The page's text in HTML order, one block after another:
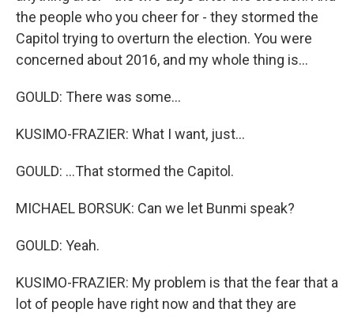
the people who you cheer for - they stormed the
Capitol trying to overturn the election. You were
concerned about 2016, and my whole thing is...
GOULD: There was some...
KUSIMO-FRAZIER: What I want, just...
GOULD: ...That stormed the Capitol.
MICHAEL BORSUK: Can we let Bunmi speak?
GOULD: Yeah.
KUSIMO-FRAZIER: My problem is that the fear that a
lot of people have right now and that they are